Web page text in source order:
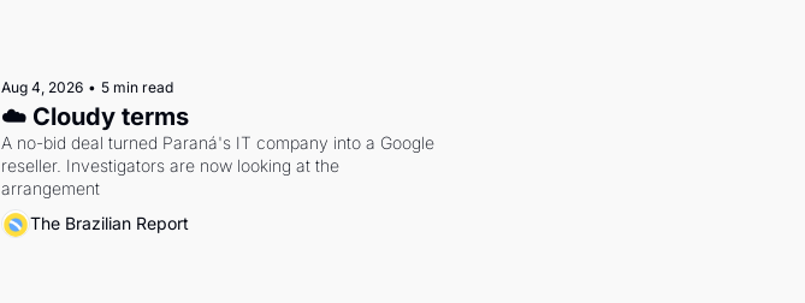
Aug 4, 2026 • 5 min read
☁️ Cloudy terms
A no-bid deal turned Paraná's IT company into a Google
reseller. Investigators are now looking at the
arrangement
The Brazilian Report